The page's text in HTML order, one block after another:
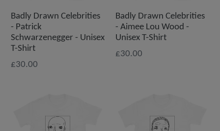
Badly Drawn Celebrities
- Patrick
Schwarzenegger - Unisex
T-Shirt
£30.00
Badly Drawn Celebrities
- Aimee Lou Wood -
Unisex T-Shirt
£30.00